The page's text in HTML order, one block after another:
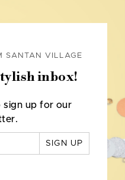
SANTAN VILLAGE
inbox!
sign up for our
SIGN UP